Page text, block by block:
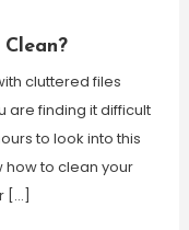
cluttered files
are finding it difficult
to look into this
how to clean your
[…]